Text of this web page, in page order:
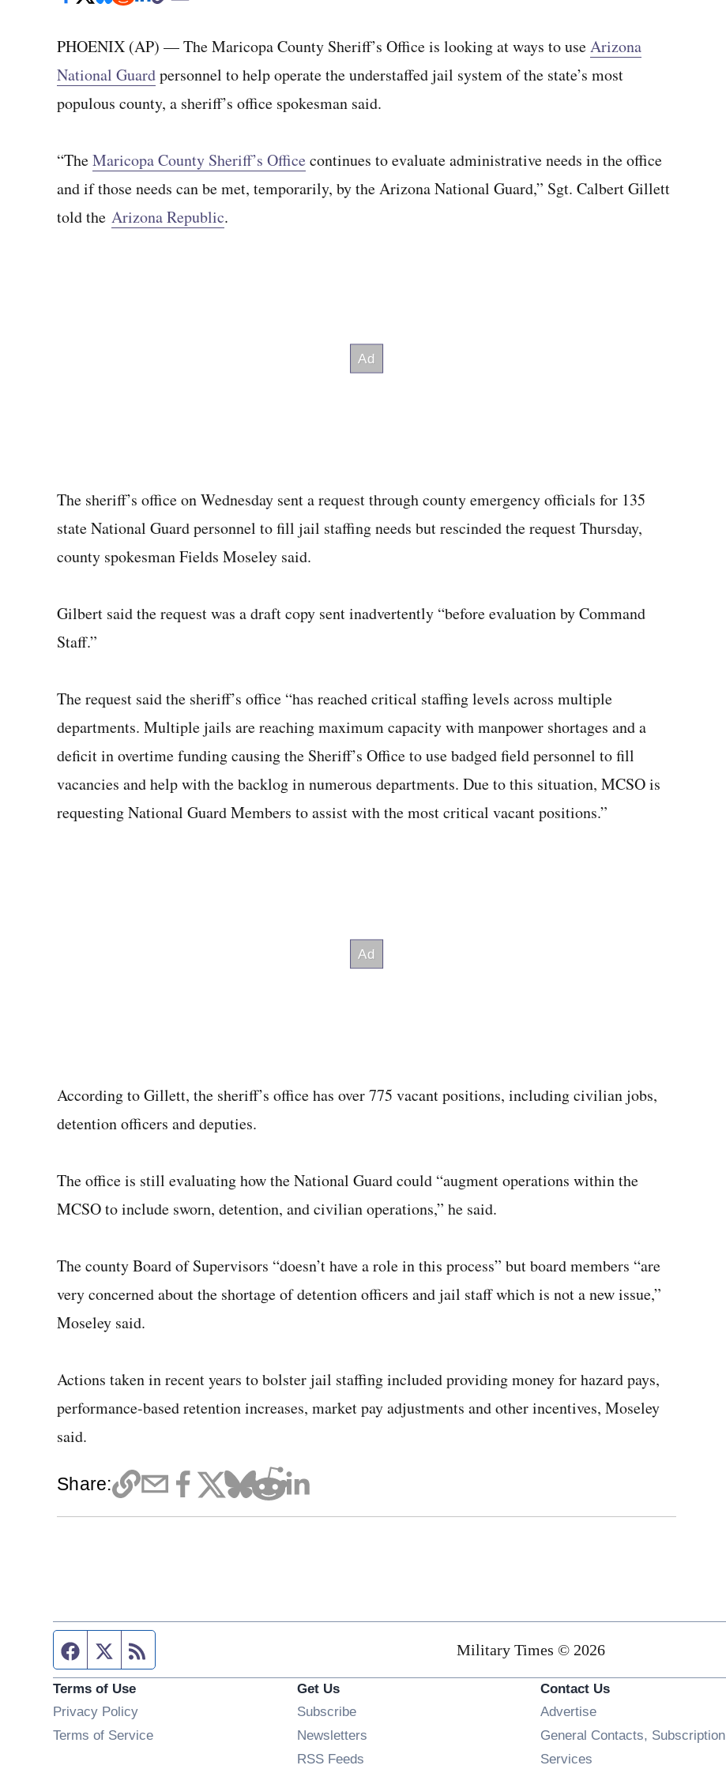
PHOENIX (AP) — The Maricopa County Sheriff’s Office is looking at ways to useArizona
National Guardpersonnel to help operate the understaffed jail system of the state’s most
populous county, a sheriff’s office spokesman said.
“TheMaricopa County Sheriff’s Officecontinues to evaluate administrative needs in the office
and if those needs can be met, temporarily, by the Arizona National Guard,” Sgt. Calbert Gillett
told the Arizona Republic.
The sheriff’s office on Wednesday sent a request through county emergency officials for 135
state National Guard personnel to fill jail staffing needs but rescinded the request Thursday,
county spokesman Fields Moseley said.
Gilbert said the request was a draft copy sent inadvertently “before evaluation by Command
Staff.”
The request said the sheriff’s office “has reached critical staffing levels across multiple
departments. Multiple jails are reaching maximum capacity with manpower shortages and a
deficit in overtime funding causing the Sheriff’s Office to use badged field personnel to fill
vacancies and help with the backlog in numerous departments. Due to this situation, MCSO is
requesting National Guard Members to assist with the most critical vacant positions.”
According to Gillett, the sheriff’s office has over 775 vacant positions, including civilian jobs,
detention officers and deputies.
The office is still evaluating how the National Guard could “augment operations within the
MCSO to include sworn, detention, and civilian operations,” he said.
The county Board of Supervisors “doesn’t have a role in this process” but board members “are
very concerned about the shortage of detention officers and jail staff which is not a new issue,”
Moseley said.
Actions taken in recent years to bolster jail staffing included providing money for hazard pays,
performance-based retention increases, market pay adjustments and other incentives, Moseley
said.
Share:
Facebook page
Twitter feed Military Times © 2026
Terms of Use
Privacy Policy
Terms of Service
Get Us
SubscribeOpens in new window
Newsletters
RSS Feeds
Contact Us
Advertise
General Contacts, Subscription
Services